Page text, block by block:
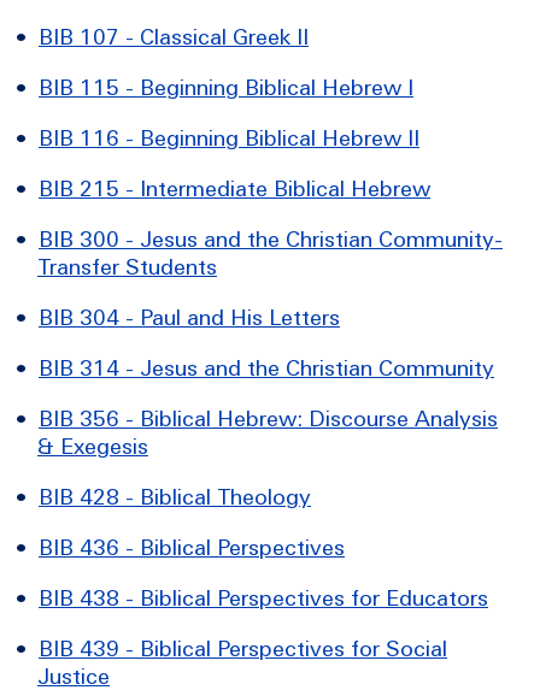
• BIB 107 - Classical Greek II
• BIB 115 - Beginning Biblical Hebrew I
• BIB 116 - Beginning Biblical Hebrew II
• BIB 215 - Intermediate Biblical Hebrew
• BIB 300 - Jesus and the Christian Community-
Transfer Students
• BIB 304 - Paul and His Letters
• BIB 314 - Jesus and the Christian Community
• BIB 356 - Biblical Hebrew: Discourse Analysis
& Exegesis
• BIB 428 - Biblical Theology
• BIB 436 - Biblical Perspectives
• BIB 438 - Biblical Perspectives for Educators
• BIB 439 - Biblical Perspectives for Social
Justice